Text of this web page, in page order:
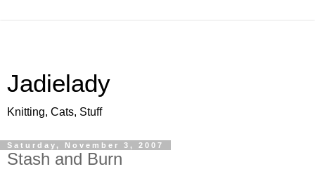
Jadielady
Knitting, Cats, Stuff
Saturday, November 3, 2007
Stash and Burn